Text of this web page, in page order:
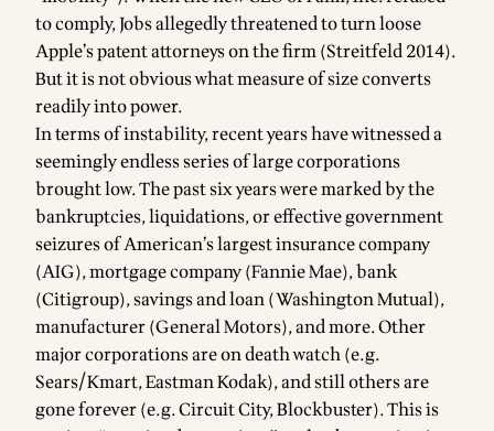
truck
sold in
February
2014—is
to comply, Jobs allegedly threatened to turn loose
Apple’s patent attorneys on the firm (Streitfeld 2014).
But it is not obvious what measure of size converts
readily into power.
In terms of instability, recent years have witnessed a
seemingly endless series of large corporations
brought low. The past six years were marked by the
bankruptcies, liquidations, or effective government
seizures of American’s largest insurance company
(AIG), mortgage company (Fannie Mae), bank
(Citigroup), savings and loan (Washington Mutual),
manufacturer (General Motors), and more. Other
major corporations are on death watch (e.g.
Sears/Kmart, Eastman Kodak), and still others are
gone forever (e.g. Circuit City, Blockbuster). This is